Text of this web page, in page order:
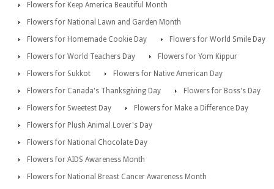
Flowers for Keep America Beautiful Month
Flowers for National Lawn and Garden Month
Flowers for Homemade Cookie Day
Flowers for World Smile Day
Flowers for World Teachers Day
Flowers for Yom Kippur
Flowers for Sukkot
Flowers for Native American Day
Flowers for Canada's Thanksgiving Day
Flowers for Boss's Day
Flowers for Sweetest Day
Flowers for Make a Difference Day
Flowers for Plush Animal Lover's Day
Flowers for National Chocolate Day
Flowers for AIDS Awareness Month
Flowers for National Breast Cancer Awareness Month